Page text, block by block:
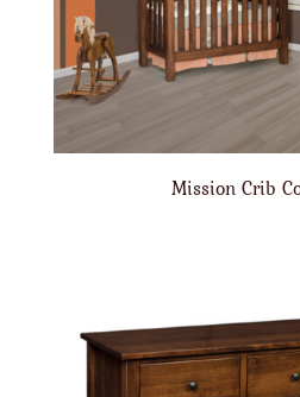
Mission Crib